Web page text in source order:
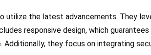
the latest advancements. They
responsive design, which
they focus on integrating